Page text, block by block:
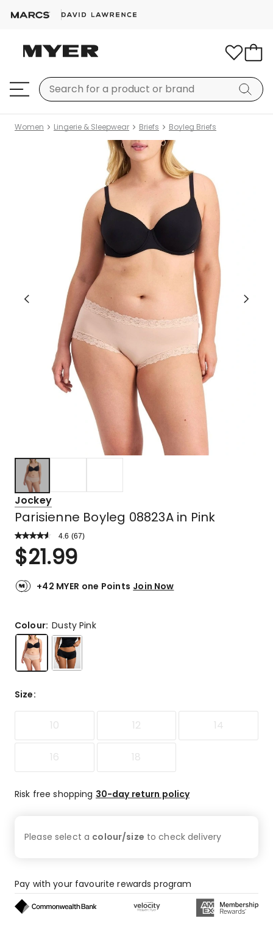
Women Lingerie & Sleepwear Briefs Boyleg Briefs
Jockey
Parisienne Boyleg 08823A in Pink
4.6 Read
Review.
Same
link.
(67)
Rated
4.6
of
53
5-
star
reviews,
6
4-
star
reviews,
3-
2-
$21.99
+42 MYER one Points Join Now
Colour:Dusty Pink
Size:
10 12 14
16 18
Risk free shopping 30-day return policy
Please select a colour/size to checkdelivery
Pay with your favourite rewards program